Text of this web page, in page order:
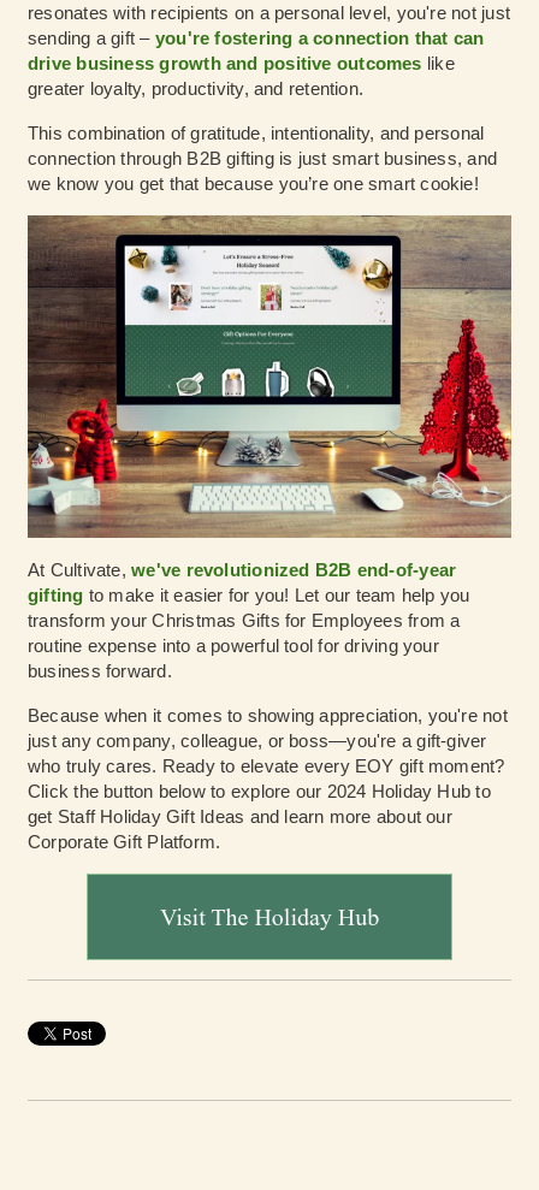
resonates with recipients on a personal level, you're not just
sending a gift – you're fostering a connection that can
drive business growth and positive outcomes like
greater loyalty, productivity, and retention.
This combination of gratitude, intentionality, and personal
connection through B2B gifting is just smart business, and
we know you get that because you’re one smart cookie!
At Cultivate,we've revolutionized B2B end-of-year
gifting to make it easier for you! Let our team help you
transform your Christmas Gifts for Employees from a
routine expense into a powerful tool for driving your
business forward.
Because when it comes to showing appreciation, you're not
just any company, colleague, or boss—you're a gift-giver
who truly cares. Ready to elevate every EOY gift moment?
Click the button below to explore our 2024 Holiday Hub to
get Staff Holiday Gift Ideas and learn more about our
Corporate Gift Platform.